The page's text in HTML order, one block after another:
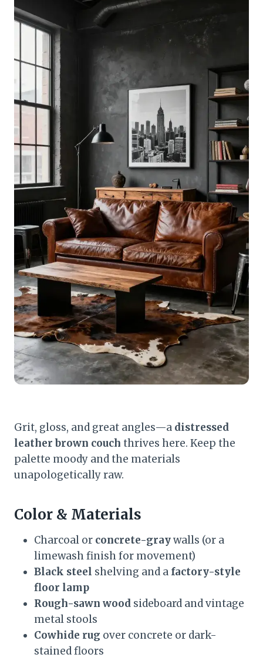
Grit, gloss, and great angles—a distressed
leather brown couch thrives here. Keep the
palette moody and the materials
unapologetically raw.
Color & Materials
Charcoal or concrete-graywalls (or a
limewash finish for movement)
Black steel shelving and a factory-style
floor lamp
Rough-sawn wood sideboard and vintage
metal stools
Cowhide rug over concrete or dark-
stained floors